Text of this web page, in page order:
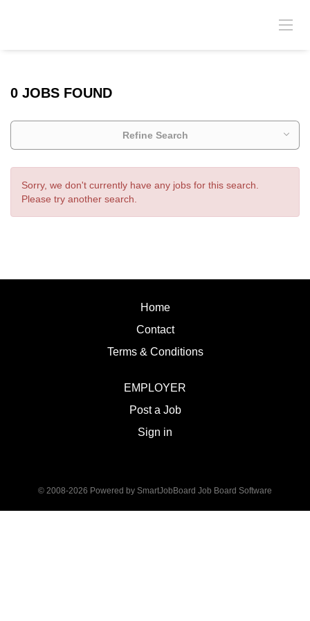
0 JOBS FOUND
Refine Search
Sorry, we don't currently have any jobs for this search.
Please try another search.
Home
Contact
Terms & Conditions
EMPLOYER
Post a Job
Sign in
© 2008-2026 Powered by SmartJobBoard Job Board Software